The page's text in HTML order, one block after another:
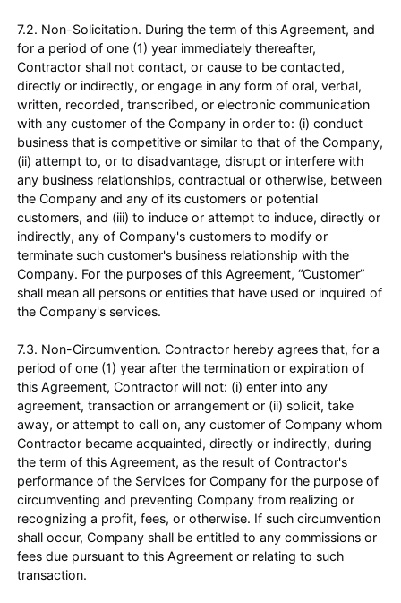
7.2. Non-Solicitation. During the term of this Agreement, and
for a period of one (1) year immediately thereafter,
Contractor shall not contact, or cause to be contacted,
directly or indirectly, or engage in any form of oral, verbal,
written, recorded, transcribed, or electronic communication
with any customer of the Company in order to: (i) conduct
business that is competitive or similar to that of the Company,
(ii) attempt to, or to disadvantage, disrupt or interfere with
any business relationships, contractual or otherwise, between
the Company and any of its customers or potential
customers, and (iii) to induce or attempt to induce, directly or
indirectly, any of Company's customers to modify or
terminate such customer's business relationship with the
Company. For the purposes of this Agreement, “Customer”
shall mean all persons or entities that have used or inquired of
the Company's services.
7.3. Non-Circumvention. Contractor hereby agrees that, for a
period of one (1) year after the termination or expiration of
this Agreement, Contractor will not: (i) enter into any
agreement, transaction or arrangement or (ii) solicit, take
away, or attempt to call on, any customer of Company whom
Contractor became acquainted, directly or indirectly, during
the term of this Agreement, as the result of Contractor's
performance of the Services for Company for the purpose of
circumventing and preventing Company from realizing or
recognizing a profit, fees, or otherwise. If such circumvention
shall occur, Company shall be entitled to any commissions or
fees due pursuant to this Agreement or relating to such
transaction.